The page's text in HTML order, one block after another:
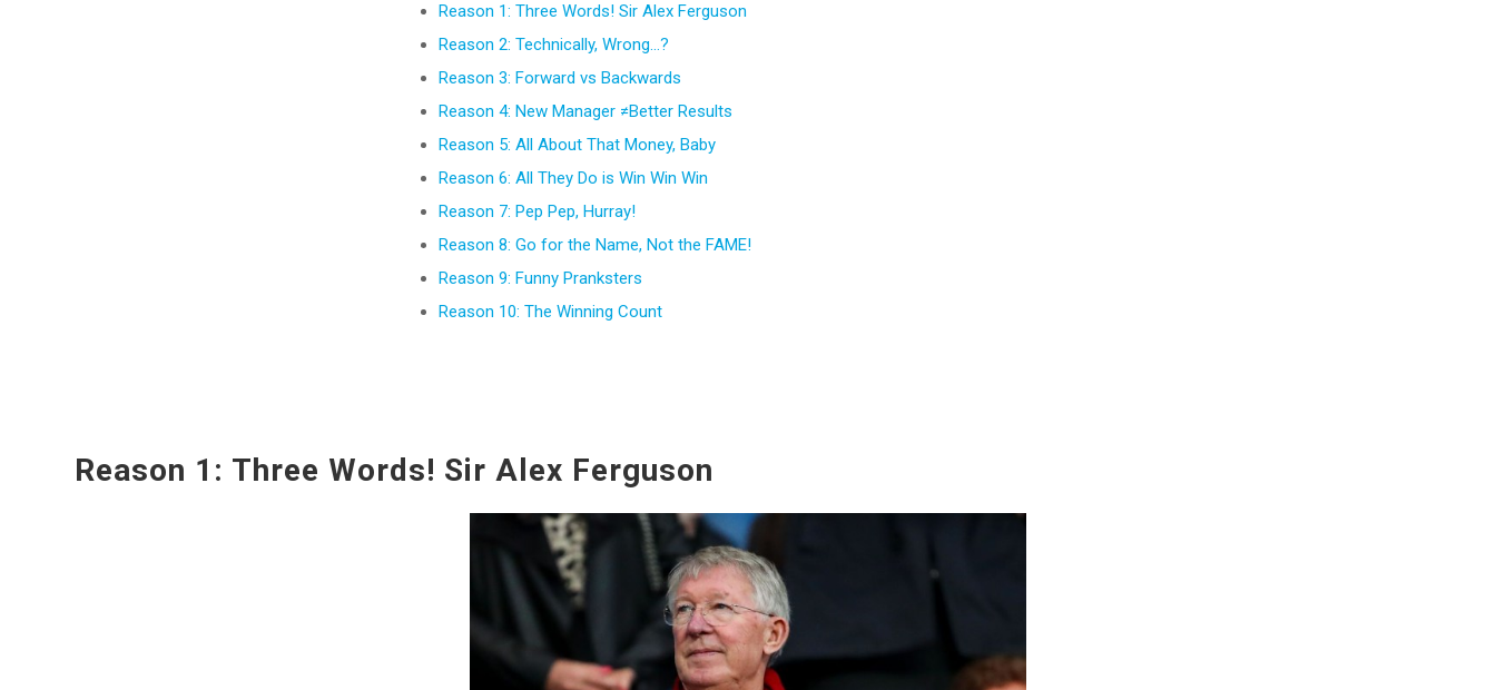
Reason 1: Three Words! Sir Alex Ferguson
Reason 2: Technically, Wrong…?
Reason 3: Forward vs Backwards
Reason 4: New Manager ≠Better Results
Reason 5: All About That Money, Baby
Reason 6: All They Do is Win Win Win
Reason 7: Pep Pep, Hurray!
Reason 8: Go for the Name, Not the FAME!
Reason 9: Funny Pranksters
Reason 10: The Winning Count
Reason 1: Three Words! Sir Alex Ferguson